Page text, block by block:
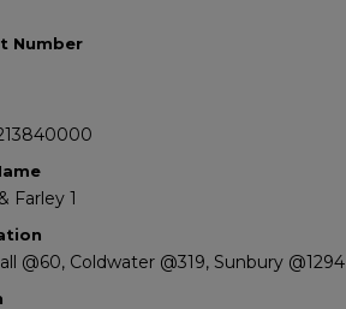
Number
Farley 1
@60, Coldwater @319, Sunbury @1294